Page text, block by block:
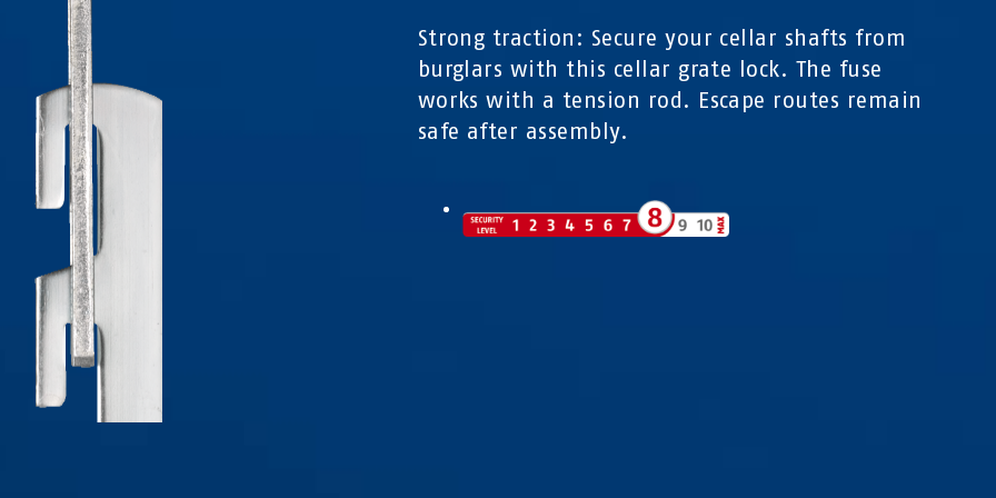
Strong traction: Secure your cellar shafts from
burglars with this cellar grate lock. The fuse
works with a tension rod. Escape routes remain
safe after assembly.